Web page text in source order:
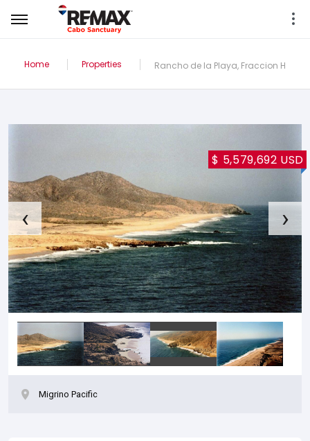
Home Properties Rancho de la Playa, Fraccion H
$ 5,579,692 USD
‹ ›
Migrino Pacific